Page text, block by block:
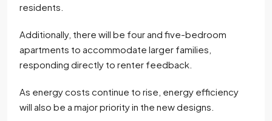
residents.
Additionally, there will be four and five-bedroom
apartments to accommodate larger families,
responding directly to renter feedback.
As energy costs continue to rise, energy efficiency
will also be a major priority in the new designs.